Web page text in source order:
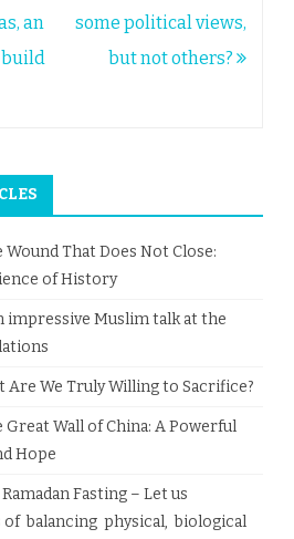
an
build
some political views,
but not others?
That Does Not Close:
of History
impressive Muslim talk at the
Are We Truly Willing to Sacrifice?
Wall of China: A Powerful
Hope
Fasting – Let us
balancing physical, biological